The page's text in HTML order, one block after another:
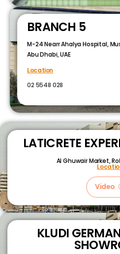
BRANCH 5
M-24 Nearr Ahalya Hospital,
Abu Dhabi, UAE
Location
02 5548 028
LATICRETE
Al Ghuwair Market,
Video
KLUDI